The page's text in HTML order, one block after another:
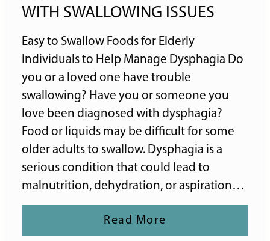
WITH SWALLOWING ISSUES
Easy to Swallow Foods for Elderly
Individuals to Help Manage Dysphagia Do
you or a loved one have trouble
swallowing? Have you or someone you
love been diagnosed with dysphagia?
Food or liquids may be difficult for some
older adults to swallow. Dysphagia is a
serious condition that could lead to
malnutrition, dehydration, or aspiration…
Read More